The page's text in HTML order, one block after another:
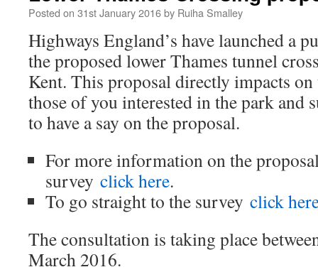
Posted on 31st January 2016by Ruiha Smalley
Highways England’s have launched a
the proposed lower Thames tunnel
Kent. This proposal directly impacts on
those of you interested in the park and
to have a say on the proposal.
For more information on the
survey click here.
To go straight to the survey click
The consultation is taking place
March 2016.